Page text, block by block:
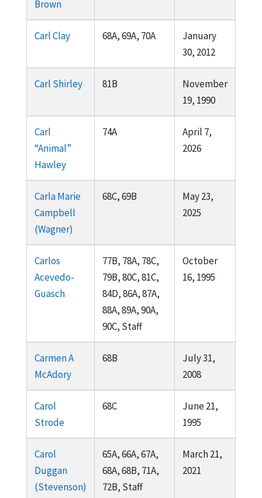
Brown
Carl Clay 68A, 69A, 70A
January
30, 2012
Carl Shirley 81B
November
19, 1990
Carl
“Animal”
Hawley
74A
April 7,
2026
Carla Marie
Campbell
(Wagner)
68C, 69B
May 23,
2025
Carlos
Acevedo-
Guasch
77B, 78A, 78C,
79B, 80C, 81C,
84D, 86A, 87A,
88A, 89A, 90A,
90C, Staff
October
16, 1995
Carmen A
McAdory
68B
July 31,
2008
Carol
Strode
68C
June 21,
1995
Carol
Duggan
(Stevenson)
65A, 66A, 67A,
68A, 68B, 71A,
72B, Staff
March 21,
2021